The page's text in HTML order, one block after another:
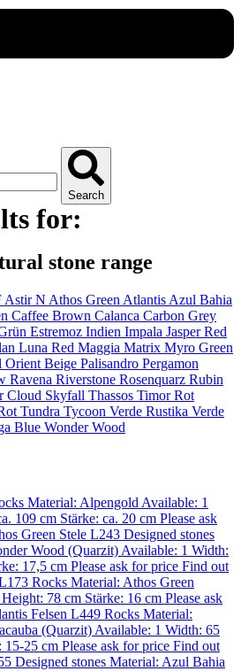
Search
for:
stone range
Astir N Athos Green Atlantis Azul Bahia
Caffee Brown Calanca Carbon Grey
Estremoz Indien Impala Jasper Red
Luna Red Maggia Matrix Myro Green
Orient Beige Palisandro Pergamon
Ravena Riverstone Rosenquarz Rubin
Cloud Skyfall Thassos Timor Rot
Tundra Tycoon Verde Rustika Verde
Blue Wonder Wood
Material: Alpengold Available: 1
109 cm Stärke: ca. 20 cm Please ask
Green Stele L243 Designed stones
Wood (Quarzit) Available: 1 Width:
17,5 cm Please ask for price Find out
Rocks Material: Athos Green
Height: 78 cm Stärke: 16 cm Please ask
Felsen L449 Rocks Material:
(Quarzit) Available: 1 Width: 65
15-25 cm Please ask for price Find out
Designed stones Material: Azul Bahia